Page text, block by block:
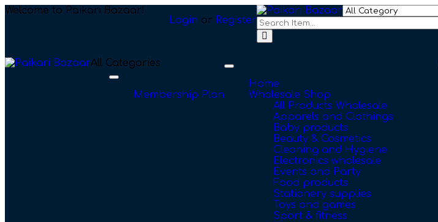
Welcome to Paikari Bazaar!
Login or Register
All Categories
Toggle
navigation
Membership Plan
Toggle
navigation
Home
Wholesale Shop
All Products Wholesale
Apparels and Clothings
Baby products
Beauty & Cosmetics
Cleaning and Hygiene
Electronics wholesale
Events and Party
Food products
Stationery supplies
Toys and games
Sport & fitness